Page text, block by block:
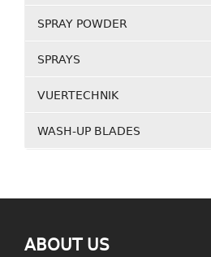
SPRAY POWDER
SPRAYS
VUERTECHNIK
WASH-UP BLADES
ABOUT US